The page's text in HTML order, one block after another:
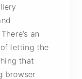
an
letting the
that
browser